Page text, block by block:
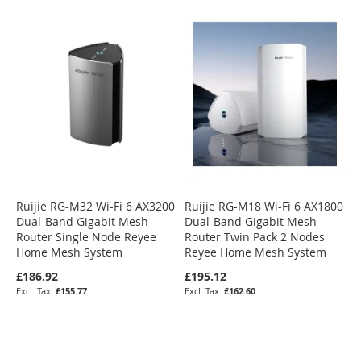
Ruijie RG-M32 Wi-Fi 6 AX3200
Dual-Band Gigabit Mesh
Router Single Node Reyee
Home Mesh System
£186.92
£155.77
Ruijie RG-M18 Wi-Fi 6 AX1800
Dual-Band Gigabit Mesh
Router Twin Pack 2 Nodes
Reyee Home Mesh System
£195.12
£162.60